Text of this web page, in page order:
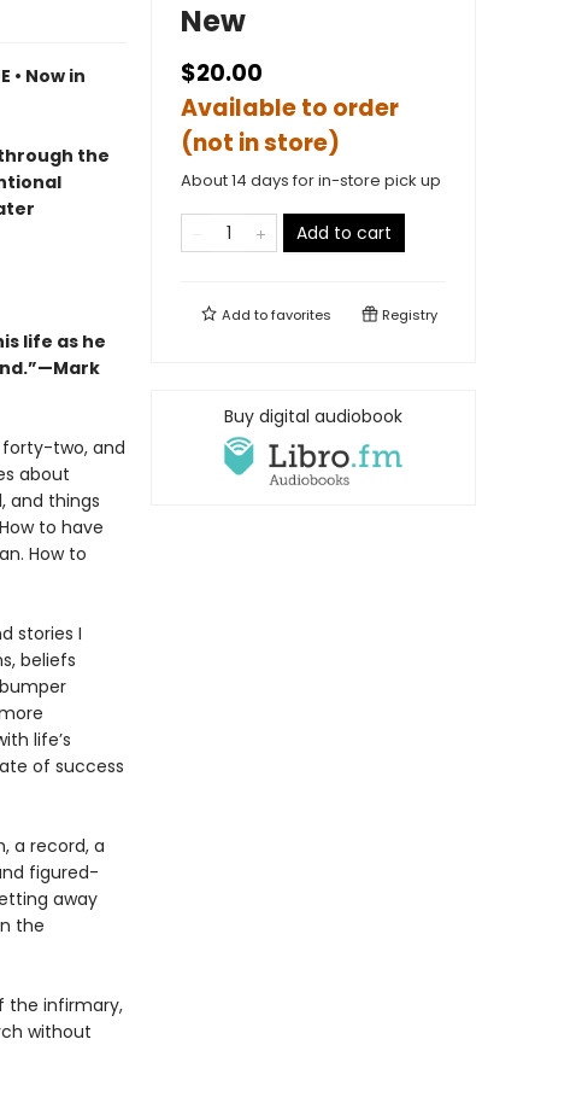
• Now in
the
life as he
forty-two, and
about
and things
to have
How to
stories I
beliefs
life’s
of success
a record, a
figured-
away
the
the infirmary,
without
New
$20.00
Available to order
(not in store)
About 14 days for in-store pick up
Add to cart
Add tofavorites Registry
Buy digital audiobook